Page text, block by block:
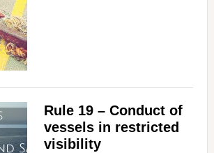
Rule 19 – Conduct of
vessels in restricted
visibility